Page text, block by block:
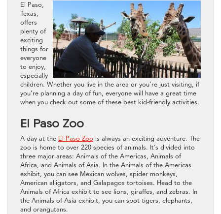
El Paso,
Texas,
offers
plenty of
exciting
things for
everyone
to enjoy,
especially
children. Whether you live in the area or you’re just visiting, if
you’re planning a day of fun, everyone will have a great time
when you check out some of these best kid-friendly activities.
El Paso Zoo
A day at the El Paso Zoo is always an exciting adventure. The
zoo is home to over 220 species of animals. It’s divided into
three major areas: Animals of the Americas, Animals of
Africa, and Animals of Asia. In the Animals of the Americas
exhibit, you can see Mexican wolves, spider monkeys,
American alligators, and Galapagos tortoises. Head to the
Animals of Africa exhibit to see lions, giraffes, and zebras. In
the Animals of Asia exhibit, you can spot tigers, elephants,
and orangutans.